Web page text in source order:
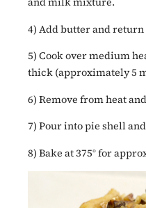
4) Add butter and return
5) Cook over medium
thick (approximately 5
6) Remove from heat
7) Pour into pie shell
8) Bake at 375° for